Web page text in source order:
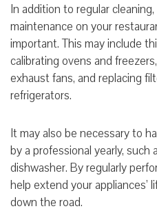
In addition to regular
maintenance on your
important. This may include
calibrating ovens and
exhaust fans, and replacing
refrigerators.
It may also be necessary to
by a professional yearly, such
dishwasher. By regularly
help extend your appliances’
down the road.